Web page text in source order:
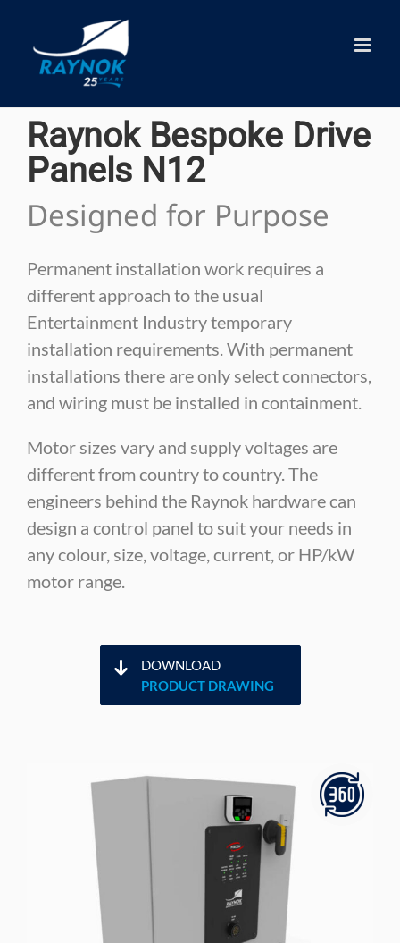
content
Raynok Bespoke Drive
Panels N12
Designed for Purpose
Permanent installation work requires a
different approach to the usual
Entertainment Industry temporary
installation requirements. With permanent
installations there are only select connectors,
and wiring must be installed in containment.
Motor sizes vary and supply voltages are
different from country to country. The
engineers behind the Raynok hardware can
design a control panel to suit your needs in
any colour, size, voltage, current, or HP/kW
motor range.
DOWNLOAD
PRODUCT DRAWING